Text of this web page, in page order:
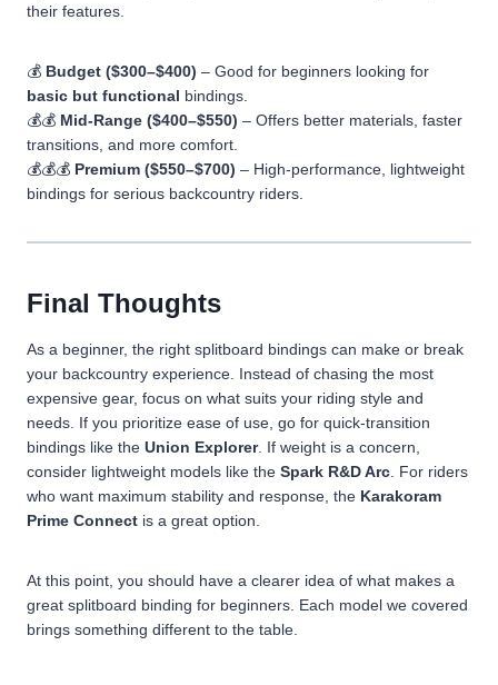
their features.
💰 Budget ($300–$400) – Good for beginners looking for
basic but functional bindings.
💰💰 Mid-Range ($400–$550) – Offers better materials, faster
transitions, and more comfort.
💰💰💰 Premium ($550–$700) – High-performance, lightweight
bindings for serious backcountry riders.
Final Thoughts
As a beginner, the right splitboard bindings can make or break
your backcountry experience. Instead of chasing the most
expensive gear, focus on what suits your riding style and
needs. If you prioritize ease of use, go for quick-transition
bindings like the Union Explorer. If weight is a concern,
consider lightweight models like the Spark R&D Arc . For riders
who want maximum stability and response, the Karakoram
Prime Connect is a great option.
At this point, you should have a clearer idea of what makes a
great splitboard binding for beginners. Each model we covered
brings something different to the table.